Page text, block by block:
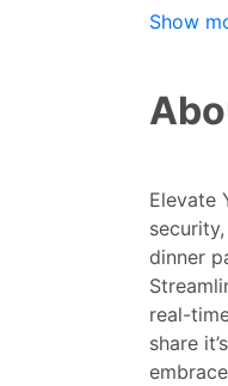
Show
Elevate
dinner
real-
share